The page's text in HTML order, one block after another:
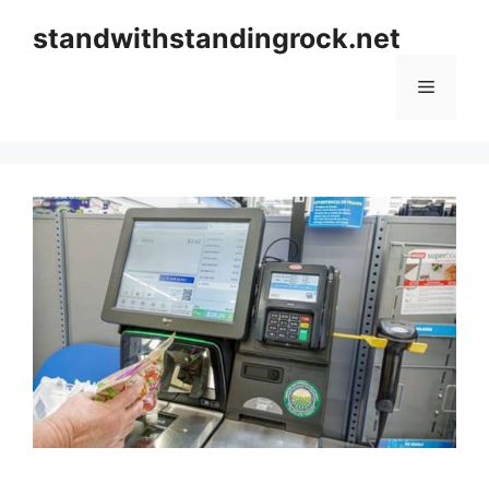
standwithstandingrock.net
Menu